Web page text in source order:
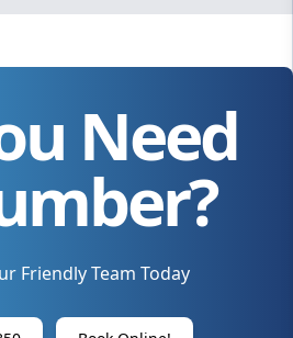
Need
Friendly Team Today